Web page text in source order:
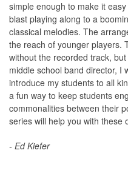
simple enough to make it
blast playing along to a
classical melodies. The
the reach of younger players.
without the recorded track,
middle school band director, I
introduce my students to all
a fun way to keep students
commonalities between their
series will help you with these
- Ed Kiefer